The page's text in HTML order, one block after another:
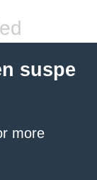
suspe
more